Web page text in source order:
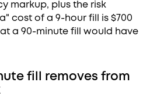
markup, plus the risk
cost of a 9-hour fill is $700
a 90-minute fill would have
fill removes from